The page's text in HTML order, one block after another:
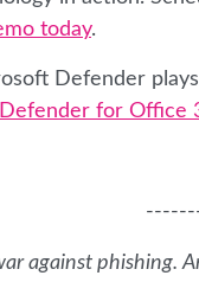
today.
Defender
for Office
against phishing.